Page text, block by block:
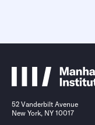
52 Vanderbilt Avenue
New York, NY 10017